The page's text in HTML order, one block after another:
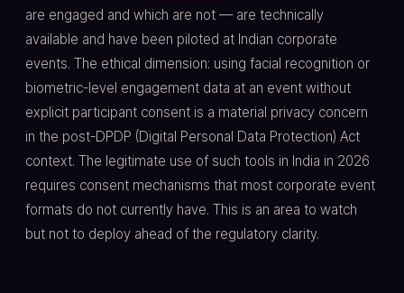
are engaged and which are not — are technically
available and have been piloted at Indian corporate
events. The ethical dimension: using facial recognition or
biometric-level engagement data at an event without
explicit participant consent is a material privacy concern
in the post-DPDP (Digital Personal Data Protection) Act
context. The legitimate use of such tools in India in 2026
requires consent mechanisms that most corporate event
formats do not currently have. This is an area to watch
but not to deploy ahead of the regulatory clarity.